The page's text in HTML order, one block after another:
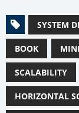
SYSTEM
BOOK
SCALABILITY
HORIZONTAL